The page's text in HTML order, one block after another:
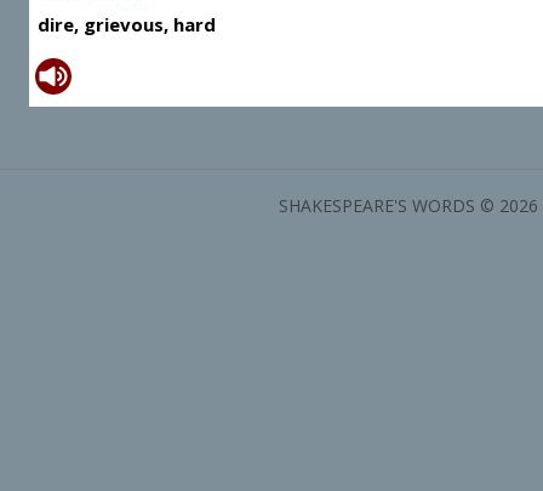
dire, grievous, hard
SHAKESPEARE'S WORDS ©